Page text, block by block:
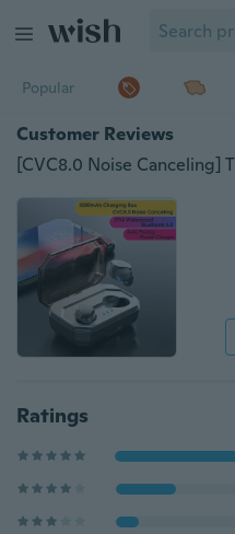
Popular
Customer Reviews
Ratings